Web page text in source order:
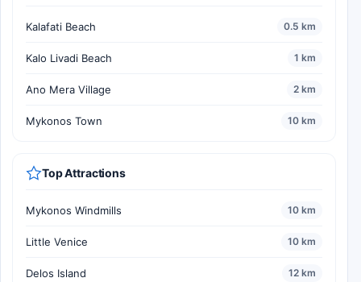
Kalafati Beach 0.5 km
Kalo Livadi Beach 1 km
Ano Mera Village 2 km
Mykonos Town 10 km
Top Attractions
Mykonos Windmills 10 km
Little Venice 10 km
Delos Island 12 km